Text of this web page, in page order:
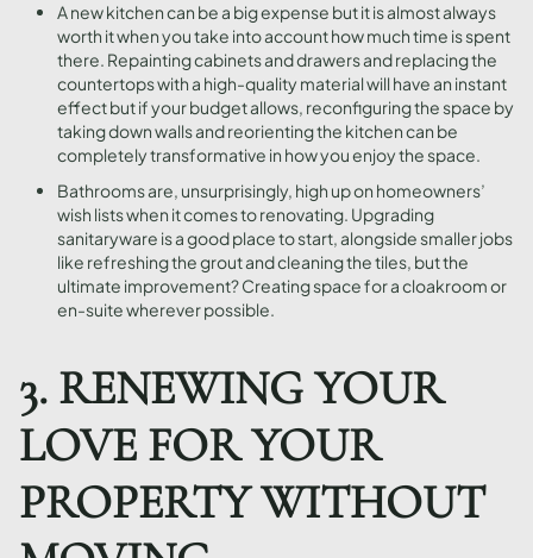
A new kitchen can be a big expense but it is almost always
worth it when you take into account how much time is spent
there. Repainting cabinets and drawers and replacing the
countertops with a high-quality material will have an instant
effect but if your budget allows, reconfiguring the space by
taking down walls and reorienting the kitchen can be
completely transformative in how you enjoy the space.
Bathrooms are, unsurprisingly, high up on homeowners’
wish lists when it comes to renovating. Upgrading
sanitaryware is a good place to start, alongside smaller jobs
like refreshing the grout and cleaning the tiles, but the
ultimate improvement? Creating space for a cloakroom or
en-suite wherever possible.
3. RENEWING YOUR
LOVE FOR YOUR
PROPERTY WITHOUT